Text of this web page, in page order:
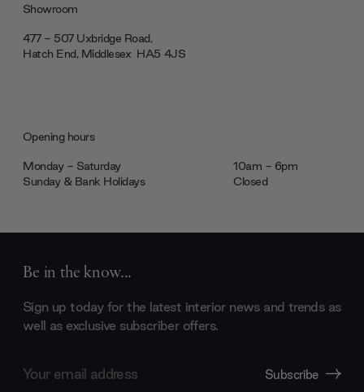
Showroom
477 - 507 Uxbridge Road,
Hatch End, Middlesex ‎‎‏‏‎ ‎HA5 4JS
Opening hours
Monday - Saturday
10am - 6pm
Sunday & Bank Holidays
Closed
Be in the know...
Sign up today for the latest interior news and trends as
well as exclusive subscriber offers.
Address
Subscribe